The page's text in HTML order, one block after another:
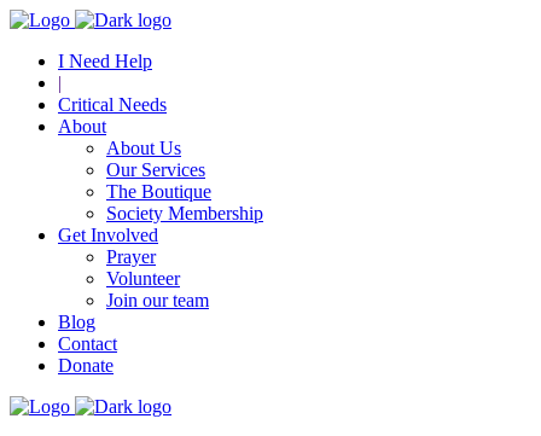
I Need Help
|
Critical Needs
About
About Us
Our Services
The Boutique
Society Membership
Get Involved
Prayer
Volunteer
Join our team
Blog
Contact
Donate